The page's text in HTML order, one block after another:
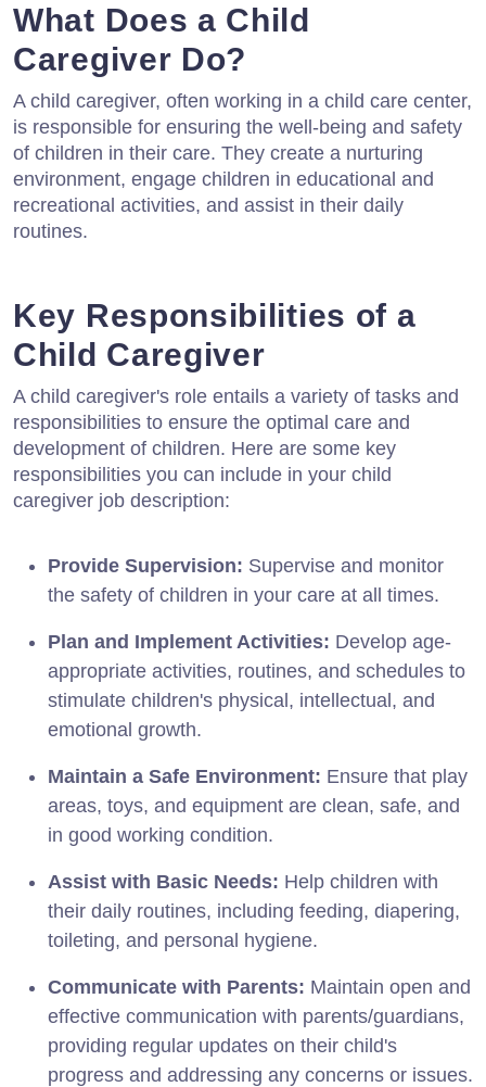
What Does a Child
Caregiver Do?
A child caregiver, often working in a child care center,
is responsible for ensuring the well-being and safety
of children in their care. They create a nurturing
environment, engage children in educational and
recreational activities, and assist in their daily
routines.
Key Responsibilities of a
Child Caregiver
A child caregiver's role entails a variety of tasks and
responsibilities to ensure the optimal care and
development of children. Here are some key
responsibilities you can include in your child
caregiver job description:
Provide Supervision: Supervise and monitor
the safety of children in your care at all times.
Plan and Implement Activities: Develop age-
appropriate activities, routines, and schedules to
stimulate children's physical, intellectual, and
emotional growth.
Maintain a Safe Environment: Ensure that play
areas, toys, and equipment are clean, safe, and
in good working condition.
Assist with Basic Needs: Help children with
their daily routines, including feeding, diapering,
toileting, and personal hygiene.
Communicate with Parents: Maintain open and
effective communication with parents/guardians,
providing regular updates on their child's
progress and addressing any concerns or issues.